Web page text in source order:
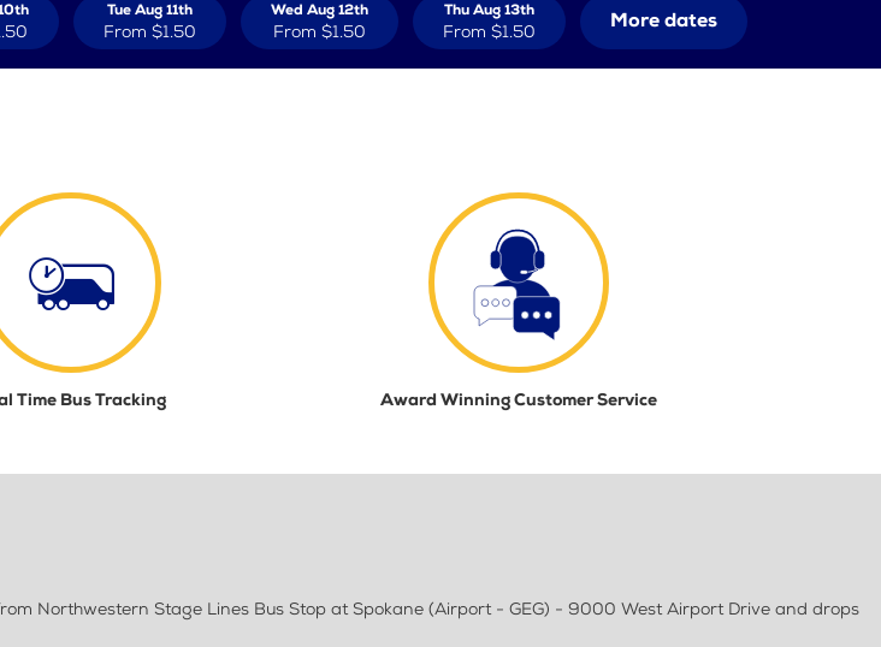
Tue Aug 11th
From $1.50
Wed Aug 12th
From $1.50
Thu Aug 13th
From $1.50 More dates
Time Bus Tracking Award Winning Customer Service
Northwestern Stage Lines Bus Stop at Spokane (Airport - GEG) - 9000 West Airport Drive and drops